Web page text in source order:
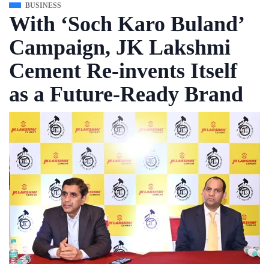
BUSINESS
With ‘Soch Karo Buland’
Campaign, JK Lakshmi
Cement Re-invents Itself
as a Future-Ready Brand